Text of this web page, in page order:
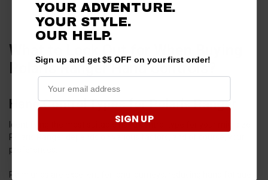
What to Look Out for When Buying
Polaris Ranger Hand Controls?
Hand Control Types for Polaris Ranger
Identifying the most suitable hand control type for your mid-size
Polaris Ranger depends on various factors, and of course, your
preferences.
Palm grips are excellent for long journeys, reducing hand fatigue
YOUR ADVENTURE.
YOUR STYLE.
OUR HELP.
Sign up and get $5 OFF on your first order!
SIGN UP